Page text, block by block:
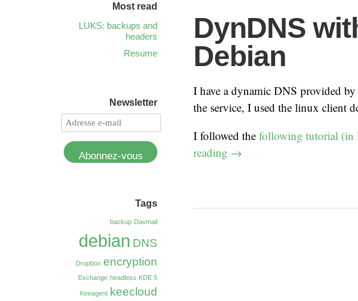
DynDNS
Debian
I have a dynamic DNS provided
the service, I used the linux client
I followed the following tutorial (in
reading →
Most read
LUKS: backups and
headers
Resume
Newsletter
Abonnez-vous
Tags
backup Davmail
debian DNS
Dropbox encryption
Exchange headless KDE 5
Keeagent keecloud